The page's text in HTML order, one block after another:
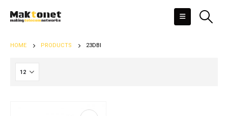
HOME PRODUCTS 23DBI